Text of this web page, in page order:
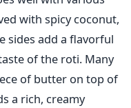
with spicy coconut,
sides add a flavorful
of the roti. Many
of butter on top of
a rich, creamy